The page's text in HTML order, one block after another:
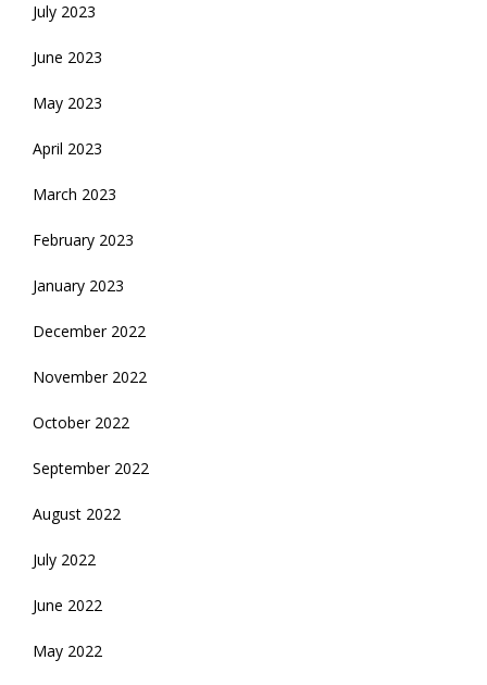
July 2023
June 2023
May 2023
April 2023
March 2023
February 2023
January 2023
December 2022
November 2022
October 2022
September 2022
August 2022
July 2022
June 2022
May 2022